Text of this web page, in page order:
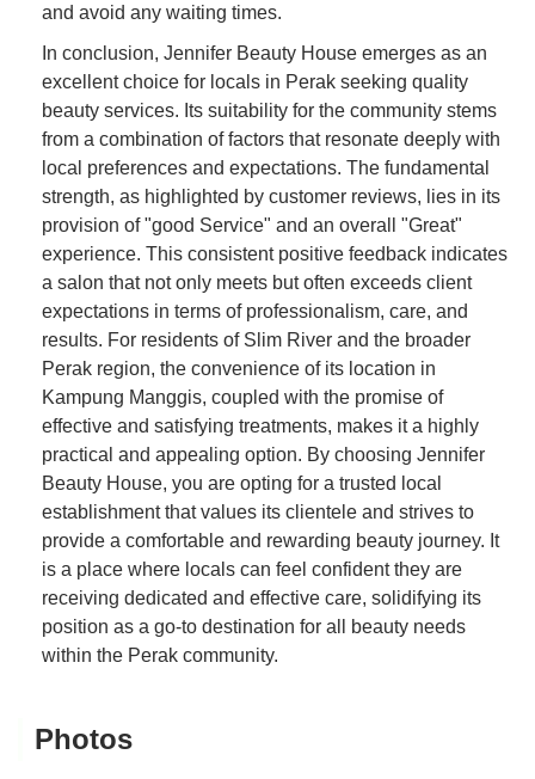
and avoid any waiting times.
In conclusion, Jennifer Beauty House emerges as an
excellent choice for locals in Perak seeking quality
beauty services. Its suitability for the community stems
from a combination of factors that resonate deeply with
local preferences and expectations. The fundamental
strength, as highlighted by customer reviews, lies in its
provision of "good Service" and an overall "Great"
experience. This consistent positive feedback indicates
a salon that not only meets but often exceeds client
expectations in terms of professionalism, care, and
results. For residents of Slim River and the broader
Perak region, the convenience of its location in
Kampung Manggis, coupled with the promise of
effective and satisfying treatments, makes it a highly
practical and appealing option. By choosing Jennifer
Beauty House, you are opting for a trusted local
establishment that values its clientele and strives to
provide a comfortable and rewarding beauty journey. It
is a place where locals can feel confident they are
receiving dedicated and effective care, solidifying its
position as a go-to destination for all beauty needs
within the Perak community.
Photos